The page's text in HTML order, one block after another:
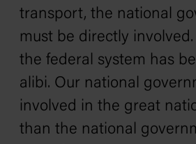
transport, the national
must be directly
the federal system has
alibi. Our national
involved in the great
than the national